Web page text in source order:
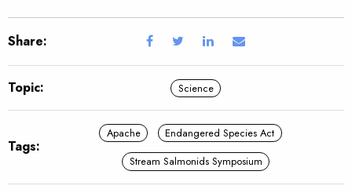
Share:
Topic: Science
Tags:
Apache
Endangered Species Act
Stream Salmonids Symposium